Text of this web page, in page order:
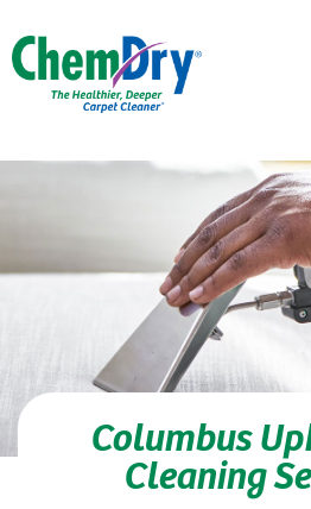
Skip to main content
Columbus
Cleaning